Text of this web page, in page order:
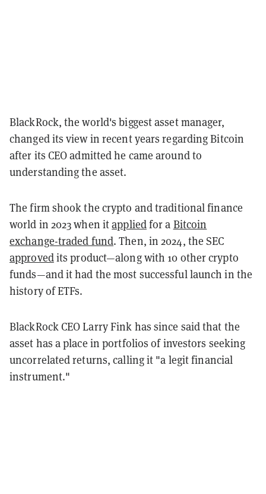
BlackRock, the world's biggest asset manager,
changed its view in recent years regarding Bitcoin
after its CEO admitted he came around to
understanding the asset.
The firm shook the crypto and traditional finance
world in 2023 when itappliedfor a Bitcoin
exchange-traded fund. Then, in 2024, the SEC
approvedits product—along with 10 other crypto
funds—and it had the most successful launch in the
history of ETFs.
BlackRock CEO Larry Fink has since said that the
asset has a place in portfolios of investors seeking
uncorrelated returns, calling it "a legit financial
instrument."